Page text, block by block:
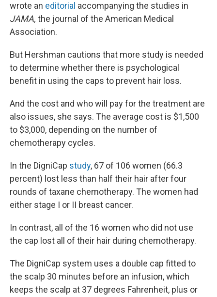
wrote an editorial accompanying the studies in
JAMA, the journal of the American Medical
Association.
But Hershman cautions that more study is needed
to determine whether there is psychological
benefit in using the caps to prevent hair loss.
And the cost and who will pay for the treatment are
also issues, she says. The average cost is $1,500
to $3,000, depending on the number of
chemotherapy cycles.
In the DigniCap study, 67 of 106 women (66.3
percent) lost less than half their hair after four
rounds of taxane chemotherapy. The women had
either stage I or II breast cancer.
In contrast, all of the 16 women who did not use
the cap lost all of their hair during chemotherapy.
The DigniCap system uses a double cap fitted to
the scalp 30 minutes before an infusion, which
keeps the scalp at 37 degrees Fahrenheit, plus or